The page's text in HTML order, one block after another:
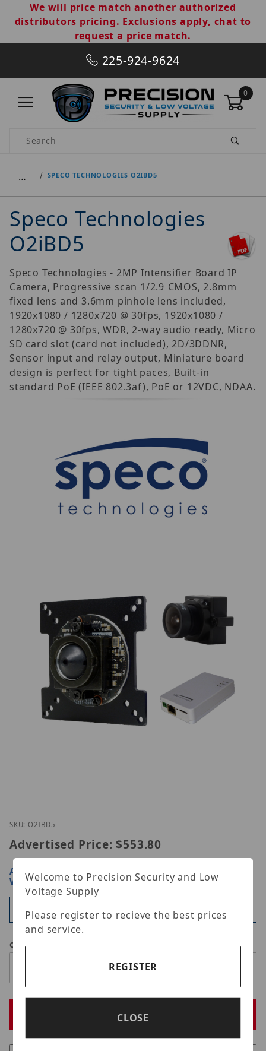
We will price match another authorized
distributors pricing. Exclusions apply, chat to
request a price match.
225-924-9624
0
Product Search
… SPECO TECHNOLOGIES O2IBD5
Speco Technologies
O2iBD5
Speco Technologies - 2MP Intensifier Board IP
Camera, Progressive scan 1/2.9 CMOS, 2.8mm
fixed lens and 3.6mm pinhole lens included,
1920x1080 / 1280x720 @ 30fps, 1920x1080 /
1280x720 @ 30fps, WDR, 2-way audio ready, Micro
SD card slot (card not included), 2D/3DDNR,
Sensor input and relay output, Miniature board
design is perfect for tight paces, Built-in
standard PoE (IEEE 802.3af), PoE or 12VDC, NDAA.
Thumbnail Filmstrip of Speco Technologies O2iBD5
SKU: O2IBD5
Advertised Price: $553.80
ARE YOU A DEALER? SIGN IN OR REGISTER
WHOLESALE PRICING
Available
Qty
Welcome to Precision Security and Low
Voltage Supply
Please register to recieve the best prices
and service.
REGISTER
CLOSE